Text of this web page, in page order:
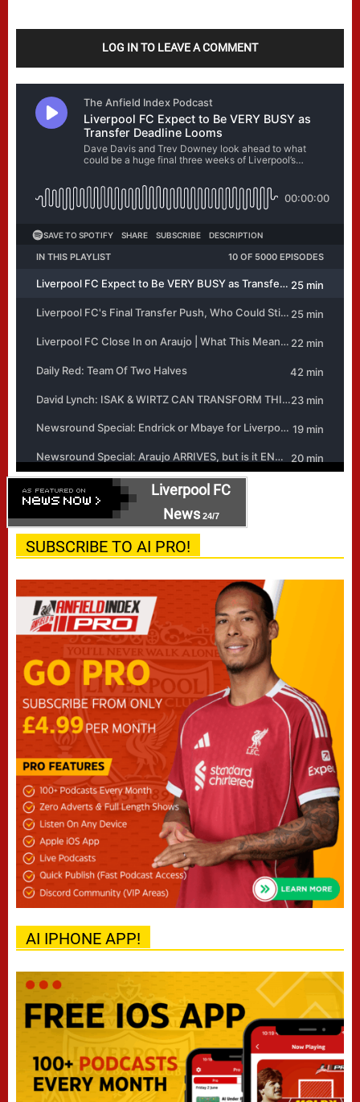
LOG IN TO LEAVE A COMMENT
Liverpool FC
News24/7
SUBSCRIBE TO AI PRO!
AI IPHONE APP!